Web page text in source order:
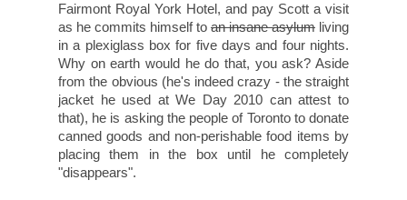
Fairmont Royal York Hotel, and pay Scott a visit
as he commits himself to an insane asylum living
in a plexiglass box for five days and four nights.
Why on earth would he do that, you ask? Aside
from the obvious (he's indeed crazy - the straight
jacket he used at We Day 2010 can attest to
that), he is asking the people of Toronto to donate
canned goods and non-perishable food items by
placing them in the box until he completely
"disappears".